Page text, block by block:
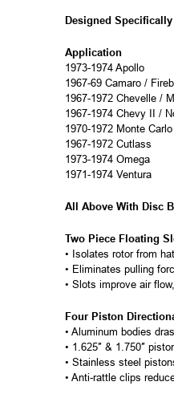
Designed
Application
1973-1974 Apollo
1967-69 Camaro /
1967-1972 Chevelle /
1967-1974 Chevy II /
1970-1972 Monte Carlo
1967-1972 Cutlass
1973-1974 Omega
1971-1974 Ventura
All Above With Disc
Two Piece Floating
• Isolates rotor from
• Eliminates pulling
• Slots improve air
Four Piston
• Aluminum bodies
• 1.625″ & 1.750″
• Stainless steel
• Anti-rattle clips